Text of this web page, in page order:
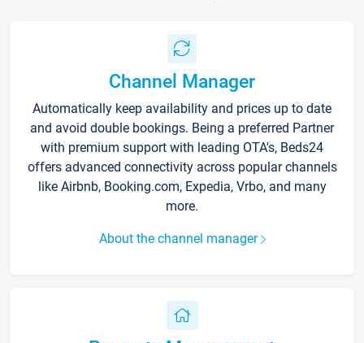
Channel Manager
Automatically keep availability and prices up to date
and avoid double bookings. Being a preferred Partner
with premium support with leading OTA's, Beds24
offers advanced connectivity across popular channels
like Airbnb, Booking.com, Expedia, Vrbo, and many
more.
About the channel manager